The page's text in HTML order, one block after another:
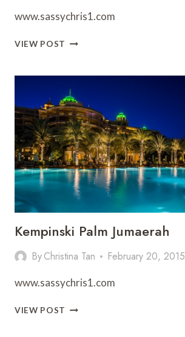
www.sassychris1.com
VIEW POST SINGAPORE
Kempinski Palm Jumaerah
ByChristina Tan February 20, 2015
www.sassychris1.com
VIEW POST KEMPINSKI